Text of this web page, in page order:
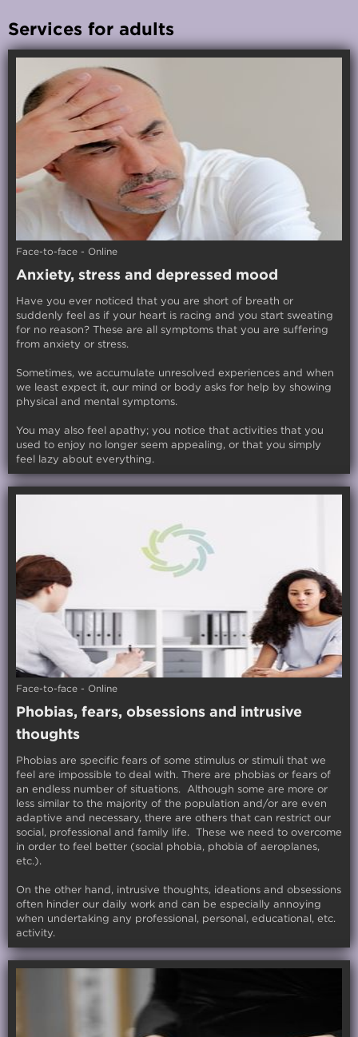
Services for adults
Face-to-face - Online
Anxiety, stress and depressed mood
Have you ever noticed that you are short of breath or
suddenly feel as if your heart is racing and you start sweating
for no reason? These are all symptoms that you are suffering
from anxiety or stress.
Sometimes, we accumulate unresolved experiences and when
we least expect it, our mind or body asks for help by showing
physical and mental symptoms.
You may also feel apathy; you notice that activities that you
used to enjoy no longer seem appealing, or that you simply
feel lazy about everything.
Face-to-face - Online
Phobias, fears, obsessions and intrusive
thoughts
Phobias are specific fears of some stimulus or stimuli that we
feel are impossible to deal with. There are phobias or fears of
an endless number of situations. Although some are more or
less similar to the majority of the population and/or are even
adaptive and necessary, there are others that can restrict our
social, professional and family life. These we need to overcome
in order to feel better (social phobia, phobia of aeroplanes,
etc.).
On the other hand, intrusive thoughts, ideations and obsessions
often hinder our daily work and can be especially annoying
when undertaking any professional, personal, educational, etc.
activity.